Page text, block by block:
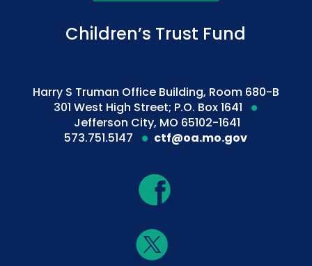
Children’s Trust Fund
Harry S Truman Office Building, Room 680-B
301 West High Street; P.O. Box 1641
Jefferson City, MO 65102-1641
573.751.5147
ctf@oa.mo.gov